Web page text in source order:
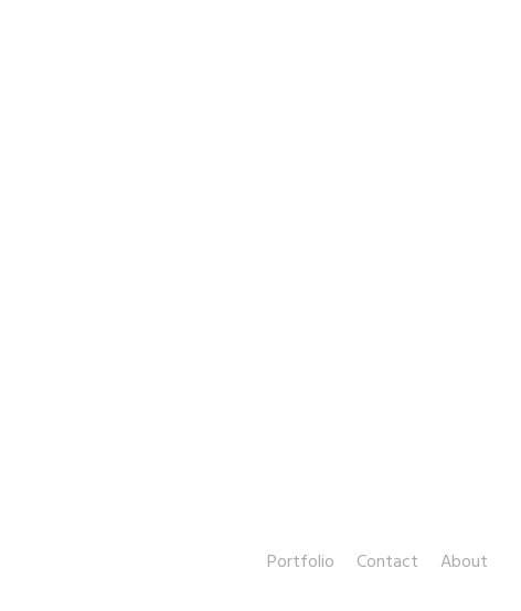
Portfolio Contact About